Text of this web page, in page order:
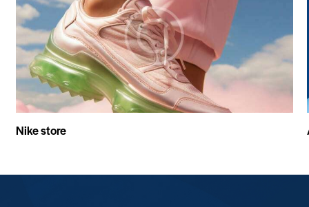
Nike store